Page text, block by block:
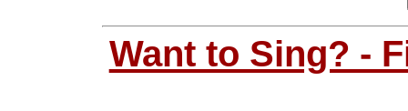
Want to Sing? -